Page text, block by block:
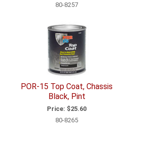
80-8257
POR-15 Top Coat, Chassis
Black, Pint
Price: $25.60
80-8265